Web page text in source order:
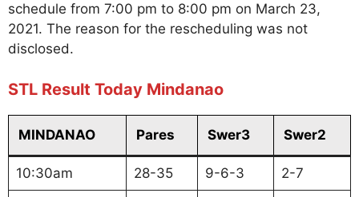
schedule from 7:00 pm to 8:00 pm on March 23,
2021. The reason for the rescheduling was not
disclosed.
STL Result Today Mindanao
MINDANAO Pares Swer3 Swer2
10:30am 28-35 9-6-3 2-7